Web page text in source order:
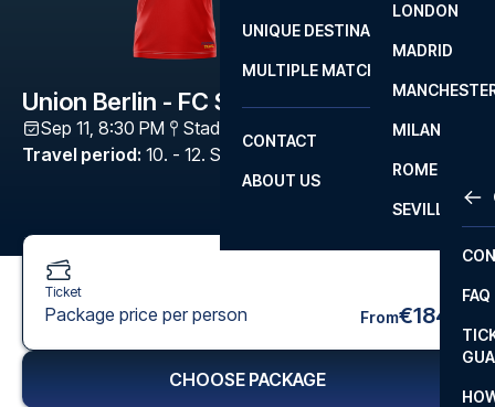
LA
LONDON
MADRID
MILAN
ROME
SEVILLA
UNIQUE DESTINATIONS
MULTIPLE MATCHES
CONTACT
FAQ
ABOUT US
Union Berlin - FC Schalke 04
Sep 11, 8:30 PM Stadion An der Alten Försterei,Berlin
Travel period: 10. - 12. Sep 2026
Ticket
Package price per person From€184
CHOOSE PACKAGE